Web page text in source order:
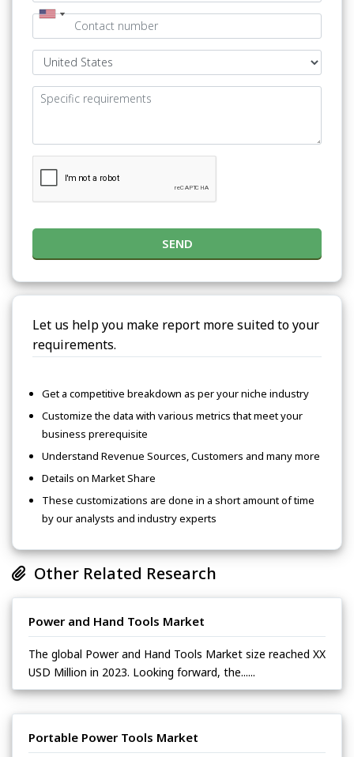
SEND
Let us help you make report more suited to your
requirements.
Get a competitive breakdown as per your niche industry
Customize the data with various metrics that meet your
business prerequisite
Understand Revenue Sources, Customers and many more
Details on Market Share
These customizations are done in a short amount of time
by our analysts and industry experts
Other Related Research
Power and Hand Tools Market
The global Power and Hand Tools Market size reached XX
USD Million in 2023. Looking forward, the......
Portable Power Tools Market